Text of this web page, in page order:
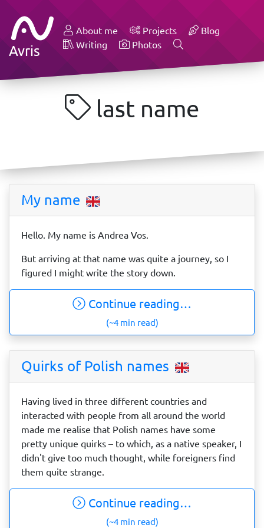
Avris
About me Projects
Blog
Writing
Photos
last name
My name
Hello. My name is Andrea Vos.
But arriving at that name was quite a journey, so I
figured I might write the story down.
Continue reading…
(~4 min read)
Quirks of Polish names
Having lived in three different countries and
interacted with people from all around the world
made me realise that Polish names have some
pretty unique quirks – to which, as a native speaker, I
didn't give too much thought, while foreigners find
them quite strange.
Continue reading…
(~4 min read)